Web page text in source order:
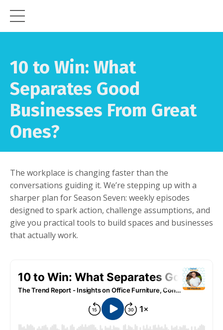
10 to Win: What
Separates Good
Businesses From Great
Ones?
The workplace is changing faster than the
conversations guiding it. We’re stepping up with a
sharper plan for Season Seven: weekly episodes
designed to spark action, challenge assumptions, and
give you practical tools to build spaces and businesses
that actually work.